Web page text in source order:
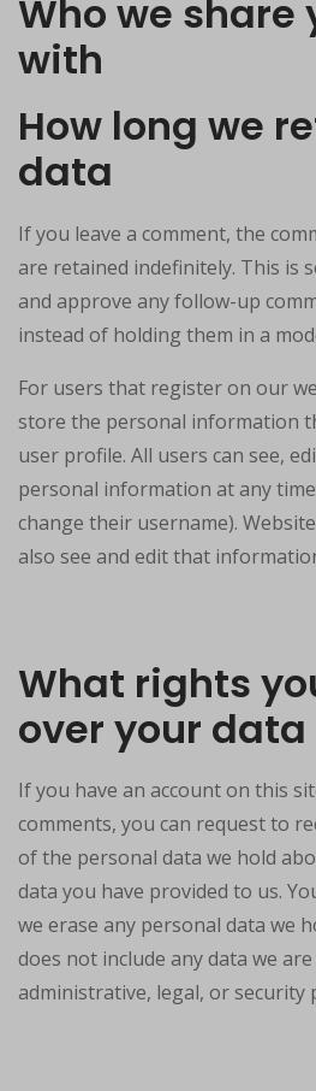
Who we share
with
How long we
data
If you leave a comment, the
are retained indefinitely. This is
and approve any follow-up
instead of holding them in a
For users that register on our
store the personal information
user profile. All users can see,
personal information at any
change their username).
also see and edit that
What rights
over your data
If you have an account on this
comments, you can request to
of the personal data we hold
data you have provided to us.
we erase any personal data we
does not include any data we
administrative, legal, or security